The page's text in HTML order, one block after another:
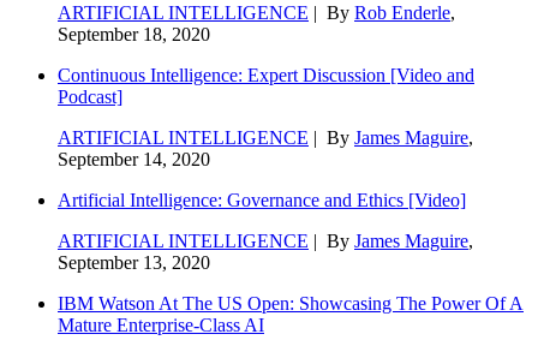
ARTIFICIAL INTELLIGENCE | By Rob Enderle,
September 18, 2020
Continuous Intelligence: Expert Discussion [Video and
Podcast]
ARTIFICIAL INTELLIGENCE | By James Maguire,
September 14, 2020
Artificial Intelligence: Governance and Ethics [Video]
ARTIFICIAL INTELLIGENCE | By James Maguire,
September 13, 2020
IBM Watson At The US Open: Showcasing The Power Of A
Mature Enterprise-Class AI